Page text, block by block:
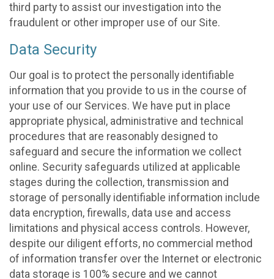
third party to assist our investigation into the
fraudulent or other improper use of our Site.
Data Security
Our goal is to protect the personally identifiable
information that you provide to us in the course of
your use of our Services. We have put in place
appropriate physical, administrative and technical
procedures that are reasonably designed to
safeguard and secure the information we collect
online. Security safeguards utilized at applicable
stages during the collection, transmission and
storage of personally identifiable information include
data encryption, firewalls, data use and access
limitations and physical access controls. However,
despite our diligent efforts, no commercial method
of information transfer over the Internet or electronic
data storage is 100% secure and we cannot